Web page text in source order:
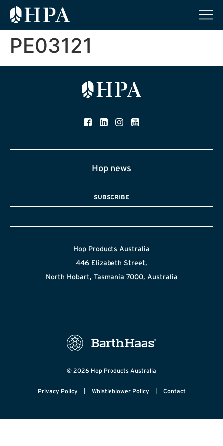
PE03121
Hop news
SUBSCRIBE
Hop Products Australia
446 Elizabeth Street,
North Hobart, Tasmania 7000, Australia
© 2026 Hop Products Australia
Privacy Policy | Whistleblower Policy | Contact